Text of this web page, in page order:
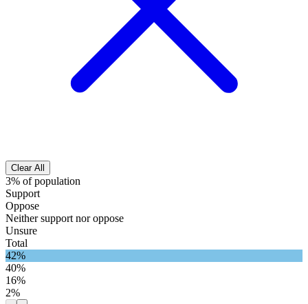
Clear All
3% of population
Support
Oppose
Neither support nor oppose
Unsure
Total
42%
40%
16%
2%